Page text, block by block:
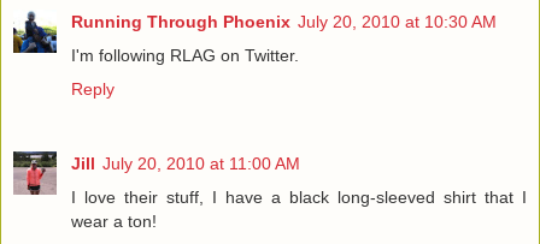
Running Through Phoenix July 20, 2010 at 10:30 AM
I'm following RLAG on Twitter.
Reply
Jill July 20, 2010 at 11:00 AM
I love their stuff, I have a black long-sleeved shirt that I
wear a ton!